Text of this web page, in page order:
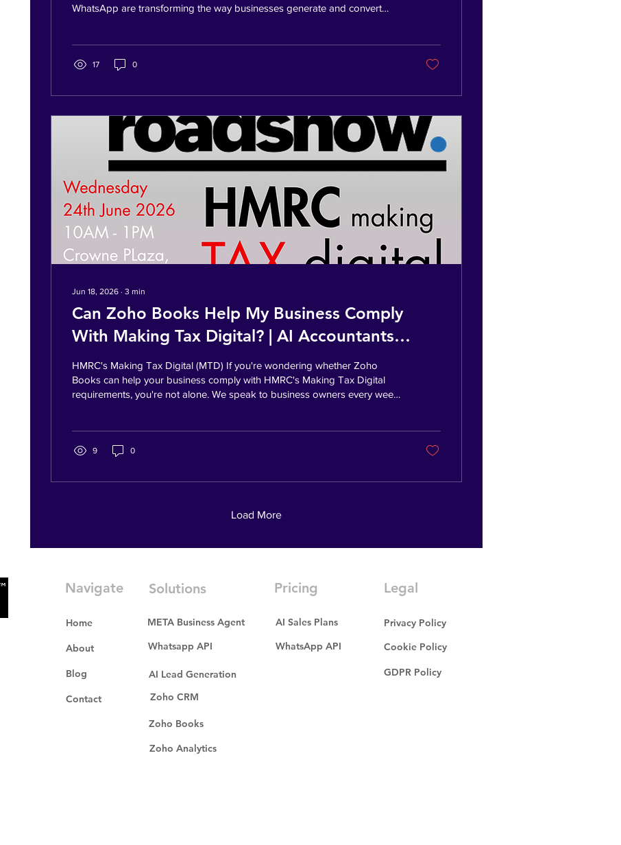
WhatsApp are transforming the way businesses generate and convert
CRM technology. Bradford, Calderdale, Leeds, Kirklees or Wakefield, this
17 0
Jun 18, 2026 ∙ 3 min
Can Zoho Books Help My Business Comply
With Making Tax Digital? | AI Accountants
Leeds | AI Sales™
HMRC's Making Tax Digital (MTD) If you're wondering whether Zoho
Books can help your business comply with HMRC's Making Tax Digital
requirements, you're not alone. We speak to business owners every week
disconnected systems that make it difficult to understand what's
9 0
Load More
Navigate Solutions
Home
About
Blog
Contact
META Business Agent
Whatsapp API
AI Lead Generation
Zoho CRM
Zoho Books
Zoho Analytics
Pricing Legal
AI Sales Plans
WhatsApp API
Privacy Policy
Cookie Policy
GDPR Policy